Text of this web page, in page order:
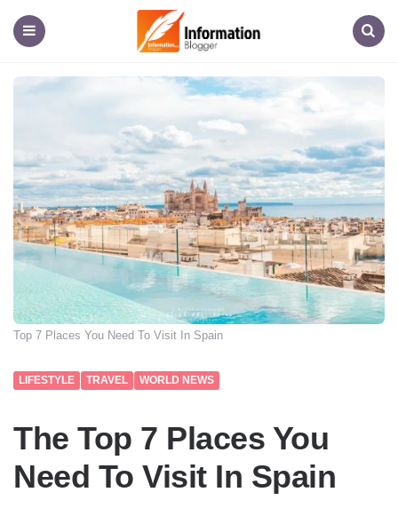
Blogger
Top 7 Places You Need To Visit In Spain
LIFESTYLE TRAVEL WORLD NEWS
The Top 7 Places You
Need To Visit In Spain